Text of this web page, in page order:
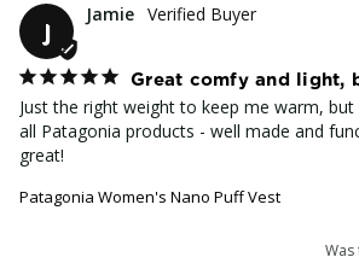
J
Jamie
Great comfy and light,
Just the right weight to keep me warm, but
all Patagonia products - well made and
great!
Patagonia Women's Nano Puff Vest
Was